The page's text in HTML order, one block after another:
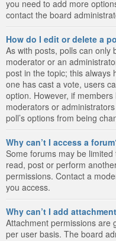
you need to add more
contact the board
How do I edit or delete a
As with posts, polls can only
moderator or an
post in the topic; this always
one has cast a vote, users
option. However, if
moderators or
poll’s options from being
Why can’t I access a
Some forums may be
read, post or perform
permissions. Contact a
you access.
Why can’t I add
Attachment permissions are
per user basis. The board